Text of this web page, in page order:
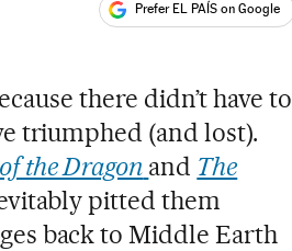
Prefer EL PAÍS on Google
there didn’t have to
triumphed (and lost).
the Dragon and The
pitted them
back to Middle Earth